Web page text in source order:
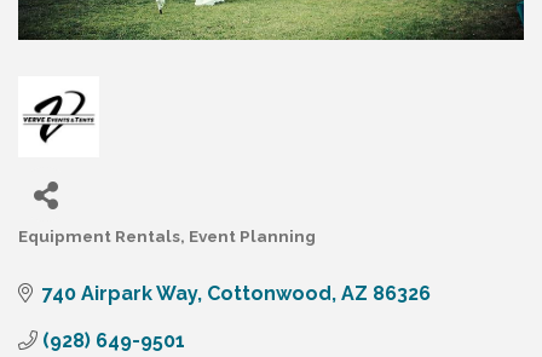
Categories
Equipment Rentals Event Planning
740 Airpark Way Cottonwood AZ 86326
(928) 649-9501